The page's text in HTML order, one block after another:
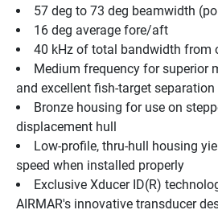
57 deg to 73 deg beamwidth
16 deg average fore/aft
40 kHz of total bandwidth from
Medium frequency for superior
and excellent fish-target separation
Bronze housing for use on
displacement hull
Low-profile, thru-hull housing
speed when installed properly
Exclusive Xducer ID(R)
AIRMAR's innovative transducer